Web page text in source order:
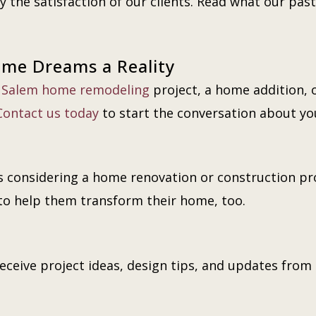
Dreams a Reality
Salem home remodeling project, a home addition,
us today to start the conversation about
considering a home renovation or construction
help them transform their home, too.
project ideas, design tips, and updates from